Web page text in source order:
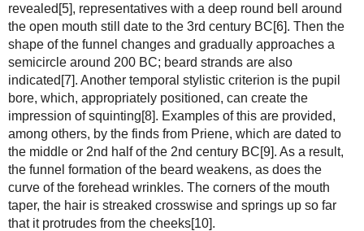
revealed[5], representatives with a deep round bell around
the open mouth still date to the 3rd century BC[6]. Then the
shape of the funnel changes and gradually approaches a
semicircle around 200 BC; beard strands are also
indicated[7]. Another temporal stylistic criterion is the pupil
bore, which, appropriately positioned, can create the
impression of squinting[8]. Examples of this are provided,
among others, by the finds from Priene, which are dated to
the middle or 2nd half of the 2nd century BC[9]. As a result,
the funnel formation of the beard weakens, as does the
curve of the forehead wrinkles. The corners of the mouth
taper, the hair is streaked crosswise and springs up so far
that it protrudes from the cheeks[10].